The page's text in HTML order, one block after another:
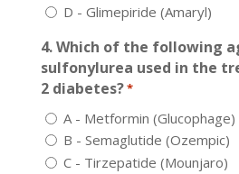
D - Glimepiride (Amaryl)
4. Which of the following
sulfonylurea used in the
2 diabetes?*
A - Metformin (Glucophage)
B - Semaglutide (Ozempic)
C - Tirzepatide (Mounjaro)